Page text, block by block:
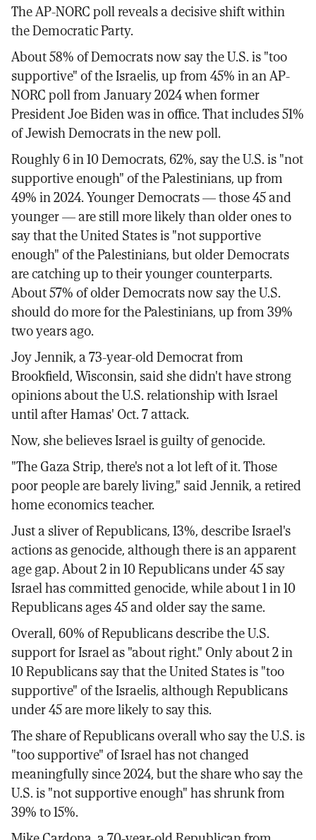
The AP-NORC poll reveals a decisive shift within
the Democratic Party.
About 58% of Democrats now say the U.S. is "too
supportive" of the Israelis, up from 45% in an AP-
NORC poll from January 2024 when former
President Joe Biden was in office. That includes 51%
of Jewish Democrats in the new poll.
Roughly 6 in 10 Democrats, 62%, say the U.S. is "not
supportive enough" of the Palestinians, up from
49% in 2024. Younger Democrats — those 45 and
younger — are still more likely than older ones to
say that the United States is "not supportive
enough" of the Palestinians, but older Democrats
are catching up to their younger counterparts.
About 57% of older Democrats now say the U.S.
should do more for the Palestinians, up from 39%
two years ago.
Joy Jennik, a 73-year-old Democrat from
Brookfield, Wisconsin, said she didn't have strong
opinions about the U.S. relationship with Israel
until after Hamas' Oct. 7 attack.
Now, she believes Israel is guilty of genocide.
"The Gaza Strip, there's not a lot left of it. Those
poor people are barely living," said Jennik, a retired
home economics teacher.
Just a sliver of Republicans, 13%, describe Israel's
actions as genocide, although there is an apparent
age gap. About 2 in 10 Republicans under 45 say
Israel has committed genocide, while about 1 in 10
Republicans ages 45 and older say the same.
Overall, 60% of Republicans describe the U.S.
support for Israel as "about right." Only about 2 in
10 Republicans say that the United States is "too
supportive" of the Israelis, although Republicans
under 45 are more likely to say this.
The share of Republicans overall who say the U.S. is
"too supportive" of Israel has not changed
meaningfully since 2024, but the share who say the
U.S. is "not supportive enough" has shrunk from
39% to 15%.